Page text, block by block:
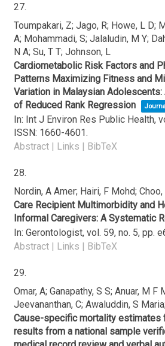
27.
Toumpakari, Z; Jago, R; Howe, L D;
A; Mohammadi, S; Jalaludin, M Y;
N A; Su, T T; Johnson, L
Cardiometabolic Risk Factors and
Patterns Maximizing Fitness and
Variation in Malaysian
of Reduced Rank Regression
In: Int J Environ Res Public Health,
ISSN: 1660-4601.
Abstract | Links | BibTeX
28.
Nordin, A Amer; Hairi, F Mohd; Choo,
Care Recipient Multimorbidity and
Informal Caregivers: A Systematic
In: Gerontologist, vol. 59, no. 5, pp.
Abstract | Links | BibTeX
29.
Omar, A; Ganapathy, S S; Anuar, M F
Jeevananthan, C; Awaluddin, S
Cause-specific mortality estimates
results from a national sample